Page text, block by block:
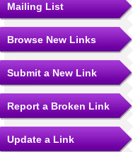
Mailing List
Browse New Links
Submit a New Link
Report a Broken Link
Update a Link